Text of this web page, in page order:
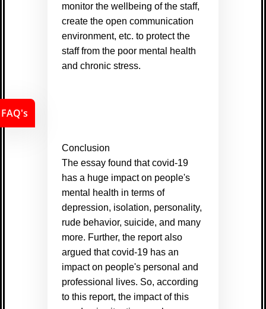
monitor the wellbeing of the staff,
create the open communication
environment, etc. to protect the
staff from the poor mental health
and chronic stress.
Conclusion
The essay found that covid-19
has a huge impact on people's
mental health in terms of
depression, isolation, personality,
rude behavior, suicide, and many
more. Further, the report also
argued that covid-19 has an
impact on people's personal and
professional lives. So, according
to this report, the impact of this
FAQ's